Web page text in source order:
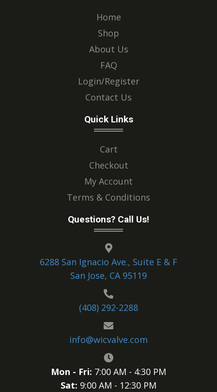
Home
Shop
About Us
FAQ
Login/Register
Contact Us
Quick Links
Cart
Checkout
My Account
Terms & Conditions
Questions? Call Us!
6288 San Ignacio Ave., Suite E & F
San Jose, CA 95119
(408) 292-2288
info@wicvalve.com
Mon - Fri: 7:00 AM - 4:30 PM
Sat: 9:00 AM - 12:30 PM